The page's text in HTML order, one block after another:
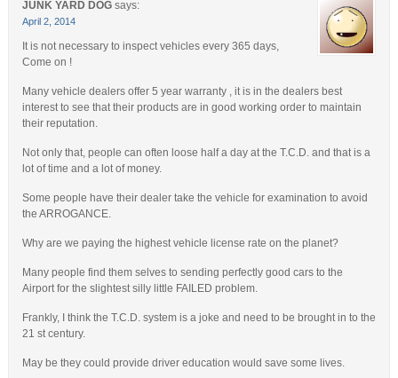
JUNK YARD DOG says:
April 2, 2014
It is not necessary to inspect vehicles every 365 days,
Come on !
Many vehicle dealers offer 5 year warranty , it is in the dealers best
interest to see that their products are in good working order to maintain
their reputation.
Not only that, people can often loose half a day at the T.C.D. and that is a
lot of time and a lot of money.
Some people have their dealer take the vehicle for examination to avoid
the ARROGANCE.
Why are we paying the highest vehicle license rate on the planet?
Many people find them selves to sending perfectly good cars to the
Airport for the slightest silly little FAILED problem.
Frankly, I think the T.C.D. system is a joke and need to be brought in to the
21 st century.
May be they could provide driver education would save some lives.